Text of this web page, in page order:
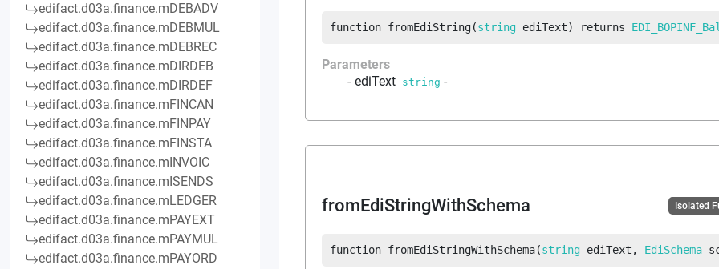
edifact.d03a.finance.mDEBADV
edifact.d03a.finance.mDEBMUL
edifact.d03a.finance.mDEBREC
edifact.d03a.finance.mDIRDEB
edifact.d03a.finance.mDIRDEF
edifact.d03a.finance.mFINCAN
edifact.d03a.finance.mFINPAY
edifact.d03a.finance.mFINSTA
edifact.d03a.finance.mINVOIC
edifact.d03a.finance.mISENDS
edifact.d03a.finance.mLEDGER
edifact.d03a.finance.mPAYEXT
edifact.d03a.finance.mPAYMUL
edifact.d03a.finance.mPAYORD
function fromEdiString(string ediText) returns
Parameters
ediText string -
fromEdiStringWithSchema Isolated
function fromEdiStringWithSchema(string ediText , EdiSchema